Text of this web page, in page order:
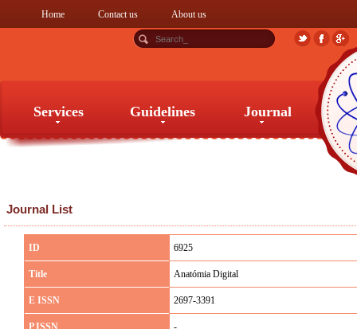
Home Contact us About us
Services Guidelines Journal
Journal List
ID 6925
Title Anatómia Digital
E ISSN 2697-3391
P ISSN -